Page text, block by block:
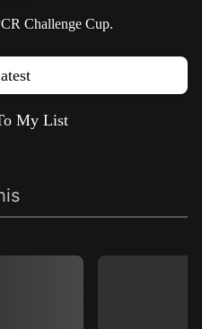
Challenge Cup.
My List